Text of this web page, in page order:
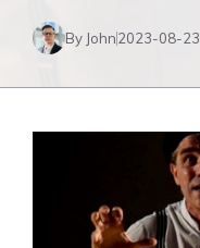
By John2023-08-23